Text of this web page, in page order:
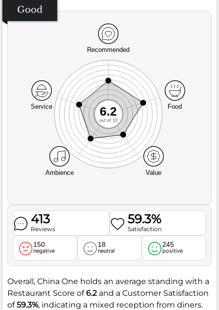
Good
Recommended
Service
Ambience Value
Food
6.2
out of 10
413
Reviews
59.3%
Satisfaction
150
negative
18
neutral
245
positive
Overall, China One holds an average standing with a
Restaurant Score of6.2and a Customer Satisfaction
of59.3%, indicating a mixed reception from diners.